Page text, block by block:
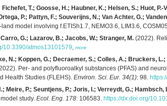
T.; Goosse, H.; Haubner, K.; Helsen, S.; Huot,
P.; Pattyn, F.; Souverijns, N.; Van Achter, G.;
model involving f.ETISh1.7, NEMO3.6, LIM3.6,
G.; Lazarov, B.; Jacobs, W.; Stranger, M. (2022).
10.3390/atmos13101579, more
N.; Koppen, G.; Decraemer, S.; Colles, A.; Bruckers,
Per- and polyfluoroalkyl substances (PFAS) and
Health Studies (FLEHS). Environ. Sci. Eur. 34(1): 98.
Meire, P.; Seuntjens, P.; Joris, I.; Verreydt, G.; Hambsch,
study. Ecol. Eng. 178: 106583. https://dx.doi.org/